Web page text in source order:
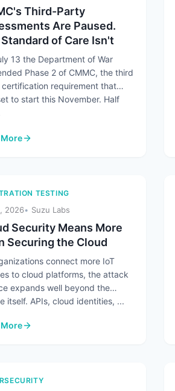
Humans 45 to 1 and AI Agents
Third-Party
Are Paused.
of Care Isn't
13 the Department of War
Phase 2 of CMMC, the third
requirement that
to start this November. Half
More
Third-Party Assessments Are
TESTING
2026 Suzu Labs
Security Means More
Securing the Cloud
connect more IoT
to cloud platforms, the attack
expands well beyond the
itself. APIs, cloud identities, ...
More
Security Means More Than Securing